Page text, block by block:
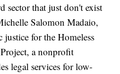
sector that just don't exist
Salomon Madaio,
for the Homeless
a nonprofit
legal services for low-